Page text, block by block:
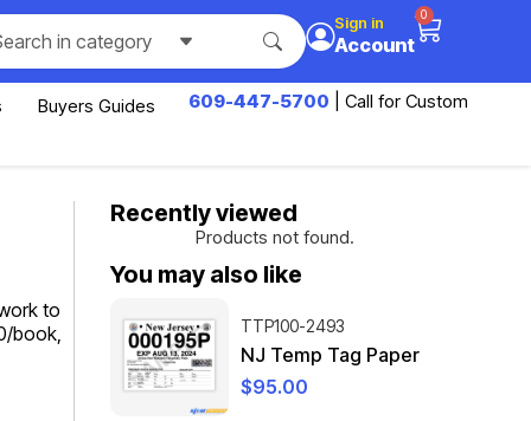
in category
Sign in
Account
0
Buyers Guides 609-447-5700 | Call for Custom
to
book,
Recently viewed
Products not found.
You may also like
TTP100-2493
NJ Temp Tag Paper
$95.00